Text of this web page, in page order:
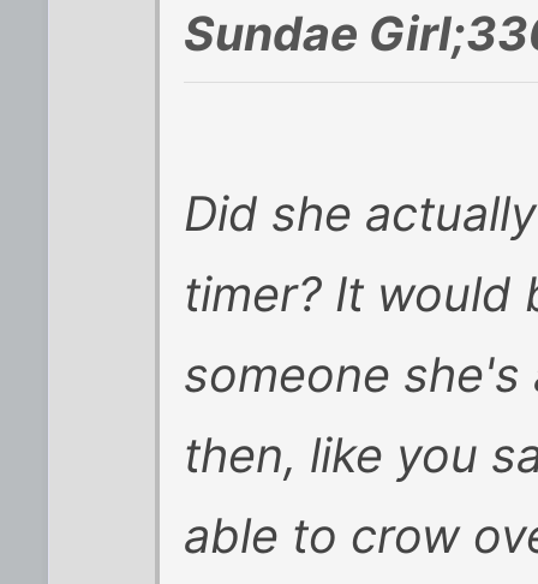
Sundae
Did she
timer? It would
someone
then, like you
able to crow